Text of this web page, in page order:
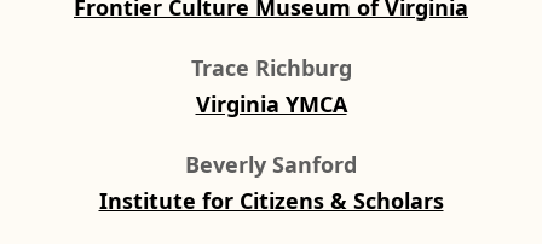
Frontier Culture Museum of Virginia
Trace Richburg
Virginia YMCA
Beverly Sanford
Institute for Citizens & Scholars